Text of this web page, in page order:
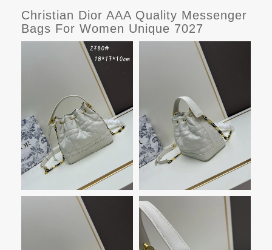
Christian Dior AAA Quality Messenger
Bags For Women Unique 7027